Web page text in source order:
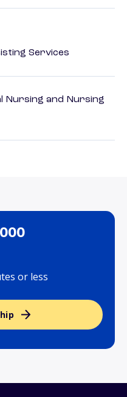
Services
Nursing and Nursing
or less